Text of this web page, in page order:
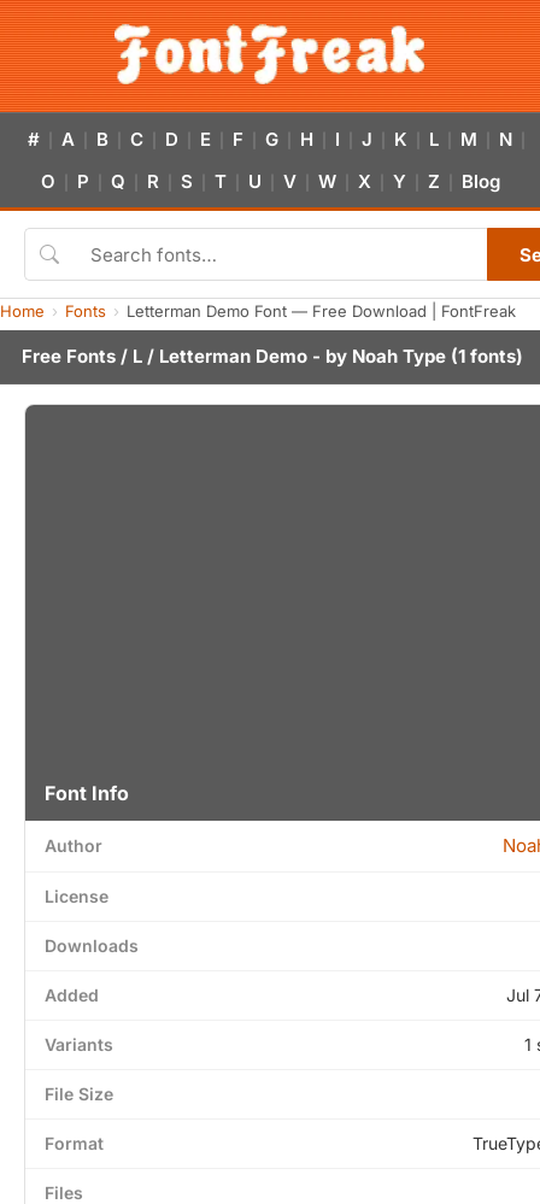
# A B C D E F G H I J K L M N
O P Q R S T U V W X Y Z Blog
Home Fonts Letterman Demo Font — Free Download | FontFreak
Free Fonts / L / Letterman Demo - by Noah Type (1 fonts)
Font Info
Author
License
Downloads
Added Jul
Variants 1
File Size
Format
Files